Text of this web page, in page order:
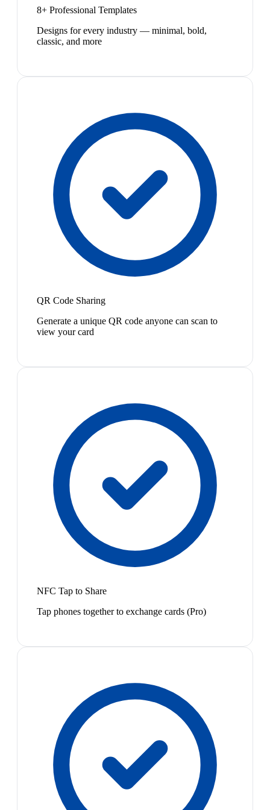
8+ Professional Templates
Designs for every industry — minimal, bold,
classic, and more
QR Code Sharing
Generate a unique QR code anyone can scan to
view your card
NFC Tap to Share
Tap phones together to exchange cards (Pro)